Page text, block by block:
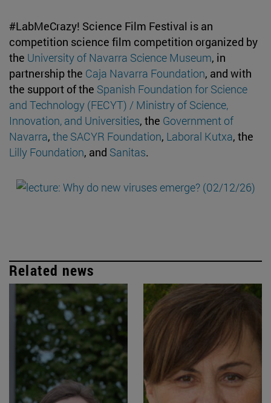
#LabMeCrazy! Science Film Festival is an
competition science film competition organized by
the University of Navarra Science Museum, in
partnership the Caja Navarra Foundation, and with
the support of the Spanish Foundation for Science
and Technology (FECYT) / Ministry of Science,
Innovation, and Universities, the Government of
Navarra, the SACYR Foundation, Laboral Kutxa, the
Lilly Foundation, and Sanitas.
Related news